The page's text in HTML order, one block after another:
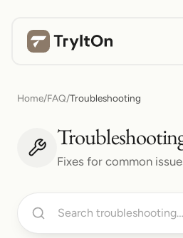
Home/FAQ/Troubleshooting
Fixes for common